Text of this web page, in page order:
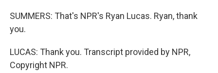
SUMMERS: That's NPR's Ryan Lucas. Ryan, thank
you.
LUCAS: Thank you. Transcript provided by NPR,
Copyright NPR.